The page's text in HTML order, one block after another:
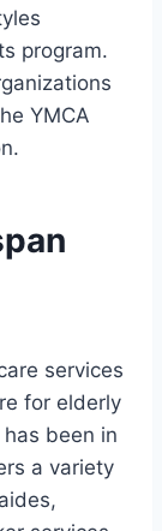
program.
YMCA
services
for elderly
been in
a variety